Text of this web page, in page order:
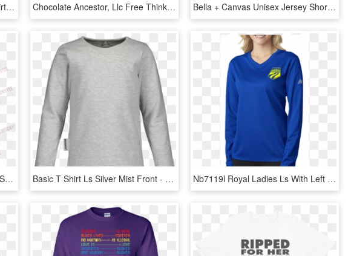
Tune Squad Black Youth Ls T Shirt T Shirts - Long-sleeved T-shirt, HD Png Download Chocolate Ancestor, Llc Free Thinker Unisex Long Sleeve - Long-sleeved T-shirt, HD Png Download Bella + Canvas Unisex Jersey Short Sleeve T-shirt Adult, HD Png Download
Yu Gi Oh Duel Dick System 3d T Shirt Fullprinted Unisex - Long-sleeved T-shirt, HD Png Download Basic T Shirt Ls Silver Mist Front - Long-sleeved T-shirt, HD Png Download Nb7119l Royal Ladies Ls With Left Chest-700x700 - Long-sleeved T-shirt, HD Png Download